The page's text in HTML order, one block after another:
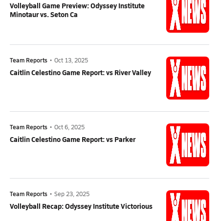
Volleyball Game Preview: Odyssey Institute
Minotaur vs. Seton Ca
Team Reports • Oct 13, 2025
Caitlin Celestino Game Report: vs River Valley
Team Reports • Oct 6, 2025
Caitlin Celestino Game Report: vs Parker
Team Reports • Sep 23, 2025
Volleyball Recap: Odyssey Institute Victorious